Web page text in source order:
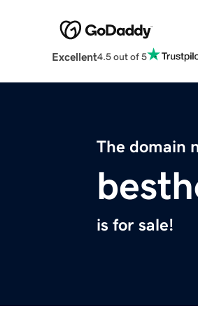
Excellent4.5 out of 5
The domain
is for sale!